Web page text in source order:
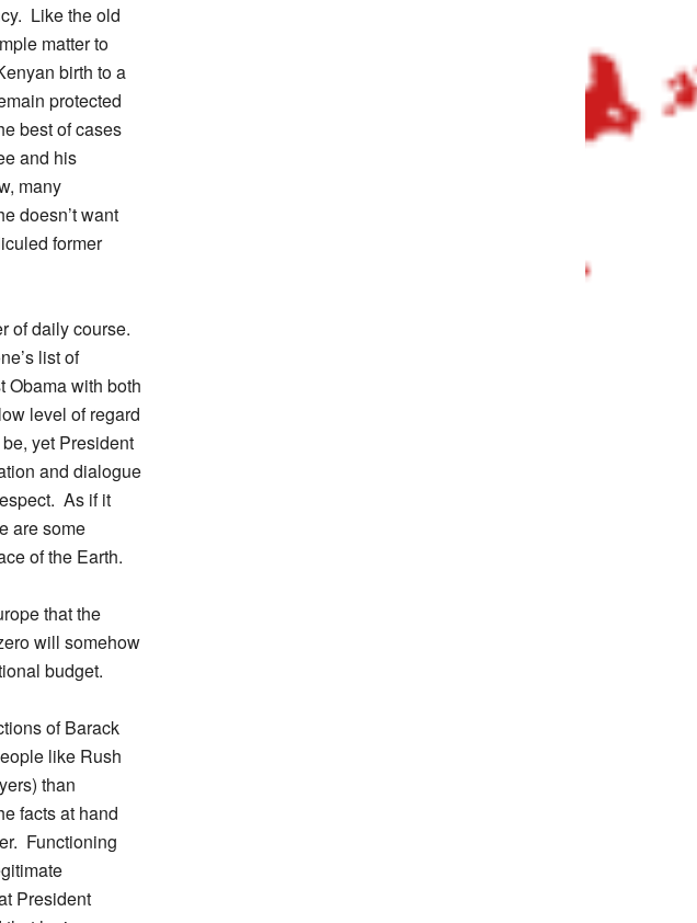
Like the old
matter to
birth to a
protected
best of cases
and his
many
doesn’t want
former
of daily course.
list of
Obama with both
level of regard
yet President
and dialogue
As if it
are some
of the Earth.
that the
will somehow
budget.
of Barack
like Rush
than
facts at hand
Functioning
President